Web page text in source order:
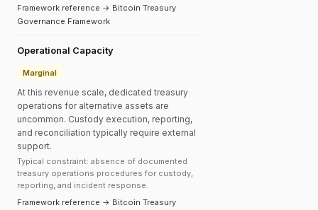
Framework reference → Bitcoin Treasury
Governance Framework
Operational Capacity
Marginal
At this revenue scale, dedicated treasury
operations for alternative assets are
uncommon. Custody execution, reporting,
and reconciliation typically require external
support.
Typical constraint: absence of documented
treasury operations procedures for custody,
reporting, and incident response.
Framework reference → Bitcoin Treasury